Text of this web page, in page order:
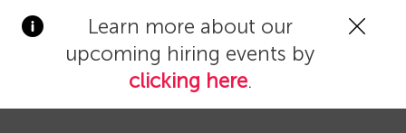
Learn more about our
upcoming hiring events by
clicking here.